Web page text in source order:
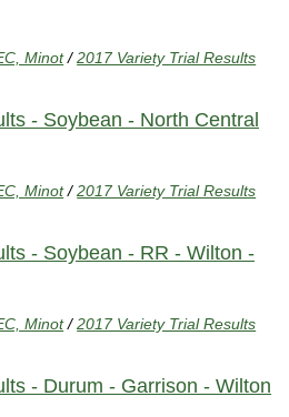
Minot /2017 Variety Trial Results
- Soybean - North Central
Minot /2017 Variety Trial Results
- Soybean - RR - Wilton -
Minot /2017 Variety Trial Results
- Durum - Garrison - Wilton